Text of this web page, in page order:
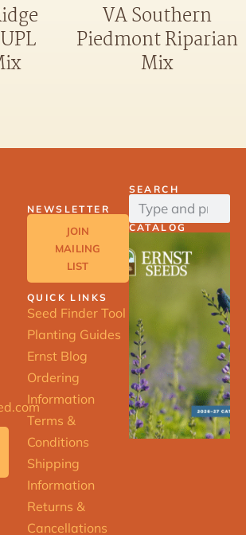
VA Southern
Piedmont Riparian
Mix
NEWSLETTER
JOIN
MAILING
LIST
QUICK LINKS
Seed Finder Tool
Planting Guides
Ernst Blog
Ordering
Information
Terms &
Conditions
Shipping
Information
Returns &
Cancellations
SEARCH
CATALOG